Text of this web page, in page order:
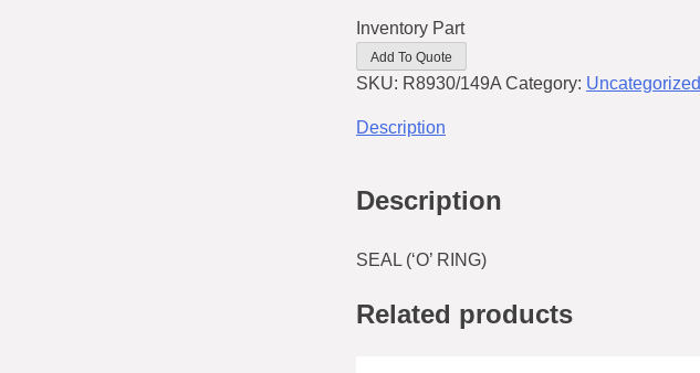
Inventory Part
Add To Quote
SKU: R8930/149A Category: Uncategorized
Description
Description
SEAL (‘O’ RING)
Related products